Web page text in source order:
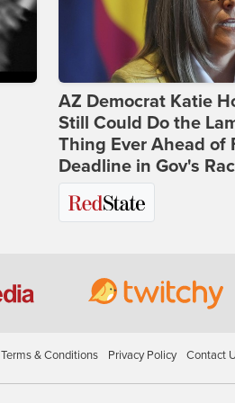
AZ Democrat Katie
Still Could Do the
Thing Ever Ahead of
Deadline in Gov's
Terms & Conditions Privacy Policy Contact